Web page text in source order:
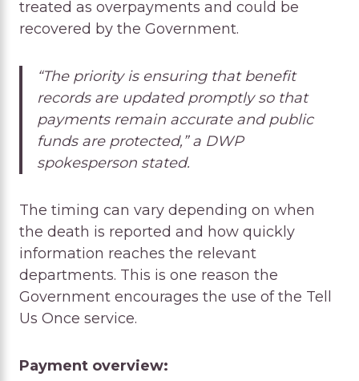
treated as overpayments and could be
recovered by the Government.
“The priority is ensuring that benefit
records are updated promptly so that
payments remain accurate and public
funds are protected,” a DWP
spokesperson stated.
The timing can vary depending on when
the death is reported and how quickly
information reaches the relevant
departments. This is one reason the
Government encourages the use of the Tell
Us Once service.
Payment overview: